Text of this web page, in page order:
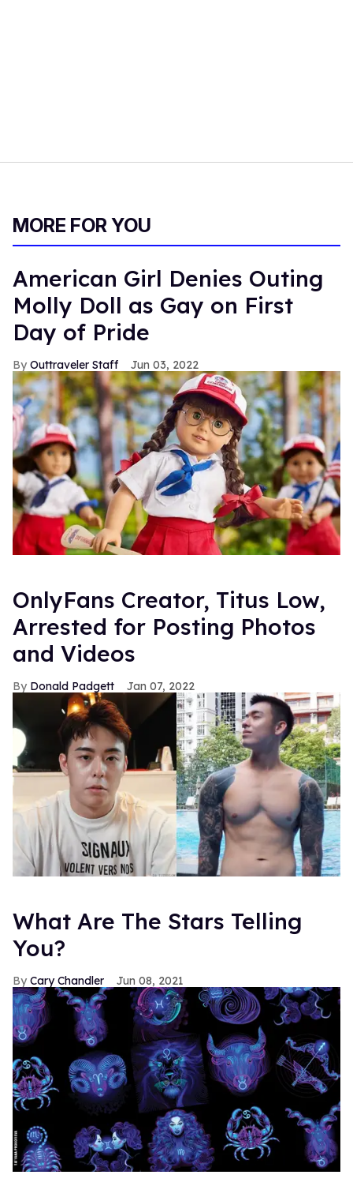
MORE FOR YOU
American Girl Denies Outing
Molly Doll as Gay on First
Day of Pride
Outtraveler Staff Jun 03, 2022
OnlyFans Creator, Titus Low,
Arrested for Posting Photos
and Videos
Donald Padgett Jan 07, 2022
What Are The Stars Telling
You?
Cary Chandler Jun 08, 2021